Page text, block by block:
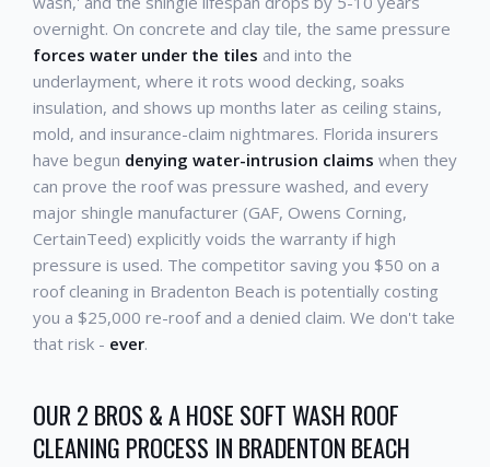
overnight. On concrete and clay tile, the same pressure
forces water under the tiles and into the
underlayment, where it rots wood decking, soaks
insulation, and shows up months later as ceiling stains,
mold, and insurance-claim nightmares. Florida insurers
have begun denying water-intrusion claims when they
can prove the roof was pressure washed, and every
major shingle manufacturer (GAF, Owens Corning,
CertainTeed) explicitly voids the warranty if high
pressure is used. The competitor saving you $50 on a
roof cleaning in Bradenton Beach is potentially costing
you a $25,000 re-roof and a denied claim. We don't take
that risk - ever.
OUR 2 BROS & A HOSE SOFT WASH ROOF
CLEANING PROCESS IN BRADENTON BEACH